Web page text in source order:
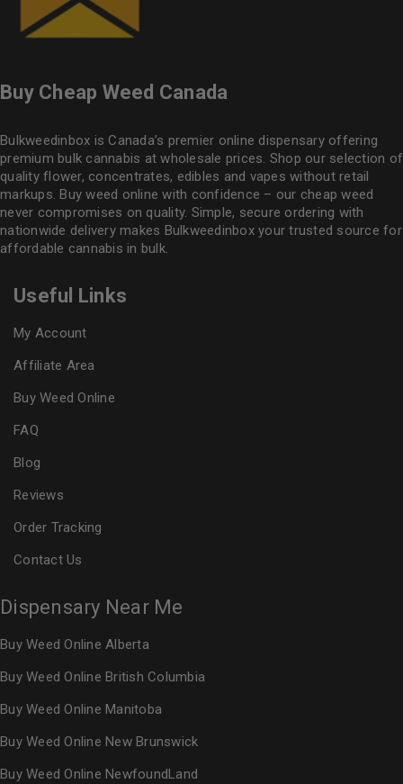
Buy Cheap Weed Canada
Bulkweedinbox is Canada’s premier online dispensary offering
premium bulk cannabis at wholesale prices. Shop our selection of
quality flower, concentrates, edibles and vapes without retail
markups. Buy weed online with confidence – our cheap weed
never compromises on quality. Simple, secure ordering with
nationwide delivery makes Bulkweedinboxyour trusted source for
affordable cannabis in bulk.
Useful Links
My Account
Affiliate Area
Buy Weed Online
FAQ
Blog
Reviews
Order Tracking
Contact Us
Dispensary Near Me
Buy Weed Online Alberta
Buy Weed Online British Columbia
Buy Weed Online Manitoba
Buy Weed Online New Brunswick
Buy Weed Online NewfoundLand